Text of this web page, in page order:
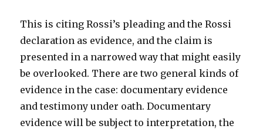
This is citing Rossi’s pleading and the Rossi
declaration as evidence, and the claim is
presented in a narrowed way that might easily
be overlooked. There are two general kinds of
evidence in the case: documentary evidence
and testimony under oath. Documentary
evidence will be subject to interpretation, the